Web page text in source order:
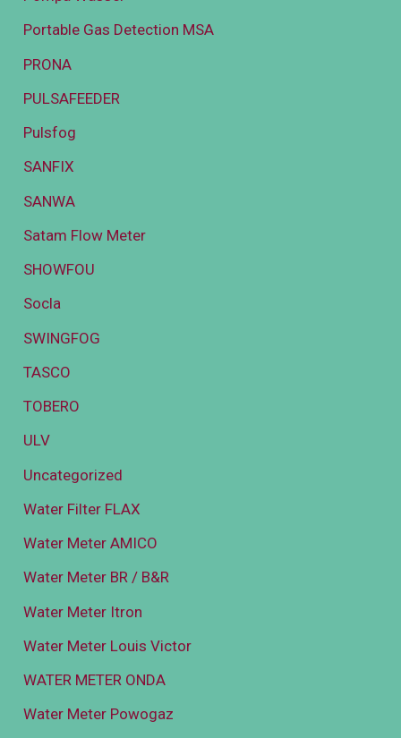
Portable Gas Detection MSA
PRONA
PULSAFEEDER
Pulsfog
SANFIX
SANWA
Satam Flow Meter
SHOWFOU
Socla
SWINGFOG
TASCO
TOBERO
ULV
Uncategorized
Water Filter FLAX
Water Meter AMICO
Water Meter BR / B&R
Water Meter Itron
Water Meter Louis Victor
WATER METER ONDA
Water Meter Powogaz